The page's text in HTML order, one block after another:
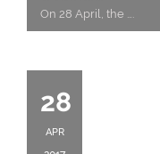
On 28 April, the ….
28
APR